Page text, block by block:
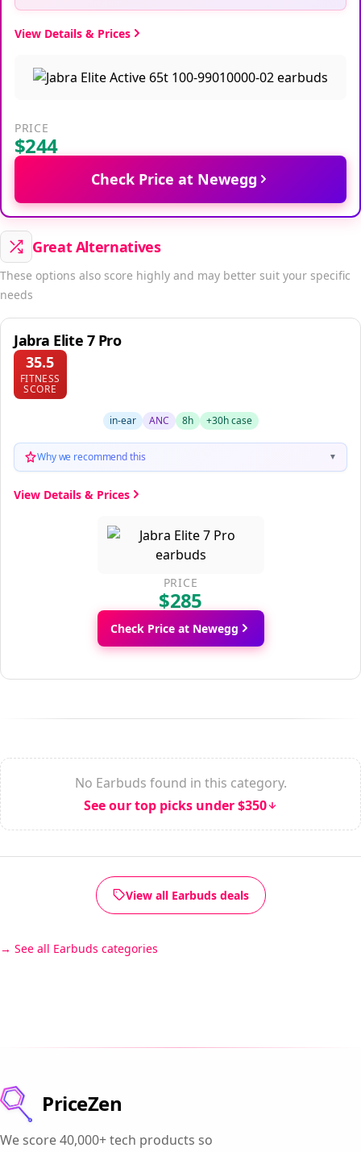
View Details & Prices
PRICE
$244
Check Price at Newegg
Great Alternatives
These options also score highly and may better suit your specific
needs
Jabra Elite 7 Pro
35.5
FITNESS
SCORE
in-ear ANC 8h +30h case
Why we recommend this ▼
View Details & Prices
PRICE
$285
Check Price at Newegg
No Earbuds found in this category.
See our top picks under $350
View all Earbuds deals
See all Earbuds categories
PriceZen
We score 40,000+ tech products so